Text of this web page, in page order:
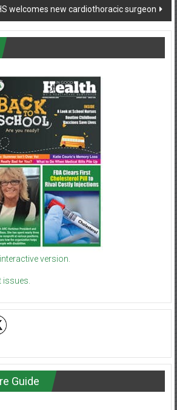
welcomes new cardiothoracic surgeon
version.
issues.
Guide